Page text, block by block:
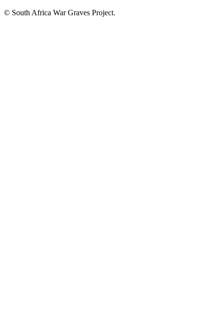
© South Africa War Graves Project.